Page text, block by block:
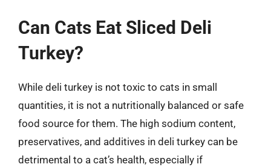
Can Cats Eat Sliced Deli
Turkey?
While deli turkey is not toxic to cats in small
quantities, it is not a nutritionally balanced or safe
food source for them. The high sodium content,
preservatives, and additives in deli turkey can be
detrimental to a cat’s health, especially if